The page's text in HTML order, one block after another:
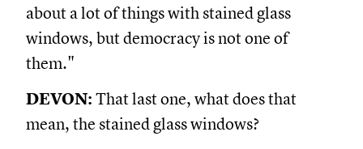
about a lot of things with stained glass
windows, but democracy is not one of
them."
DEVON: That last one, what does that
mean, the stained glass windows?